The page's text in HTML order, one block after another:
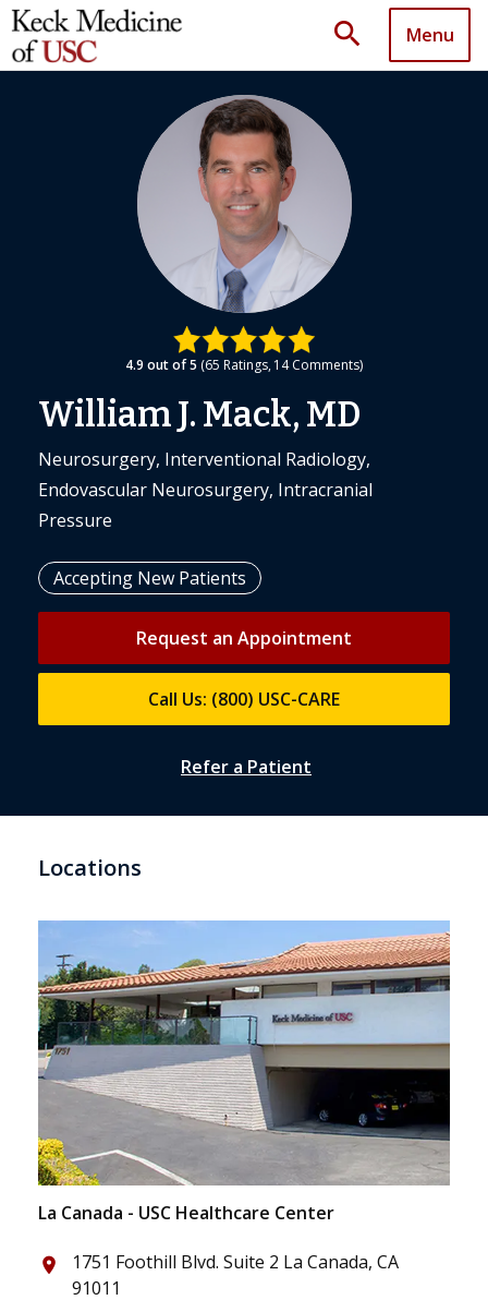
search Menu
4.9 out of 5 65 Ratings 14Comments
William J. Mack, MD
Neurosurgery, Interventional Radiology,
Endovascular Neurosurgery, Intracranial
Pressure
Accepting New Patients
Request an Appointment
Call Us: (800) USC-CARE
Refer a Patient
Locations
La Canada - USC Healthcare Center
place
1751 Foothill Blvd. Suite 2 La Canada, CA
91011